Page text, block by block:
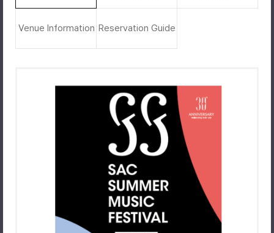
Venue Information Reservation Guide